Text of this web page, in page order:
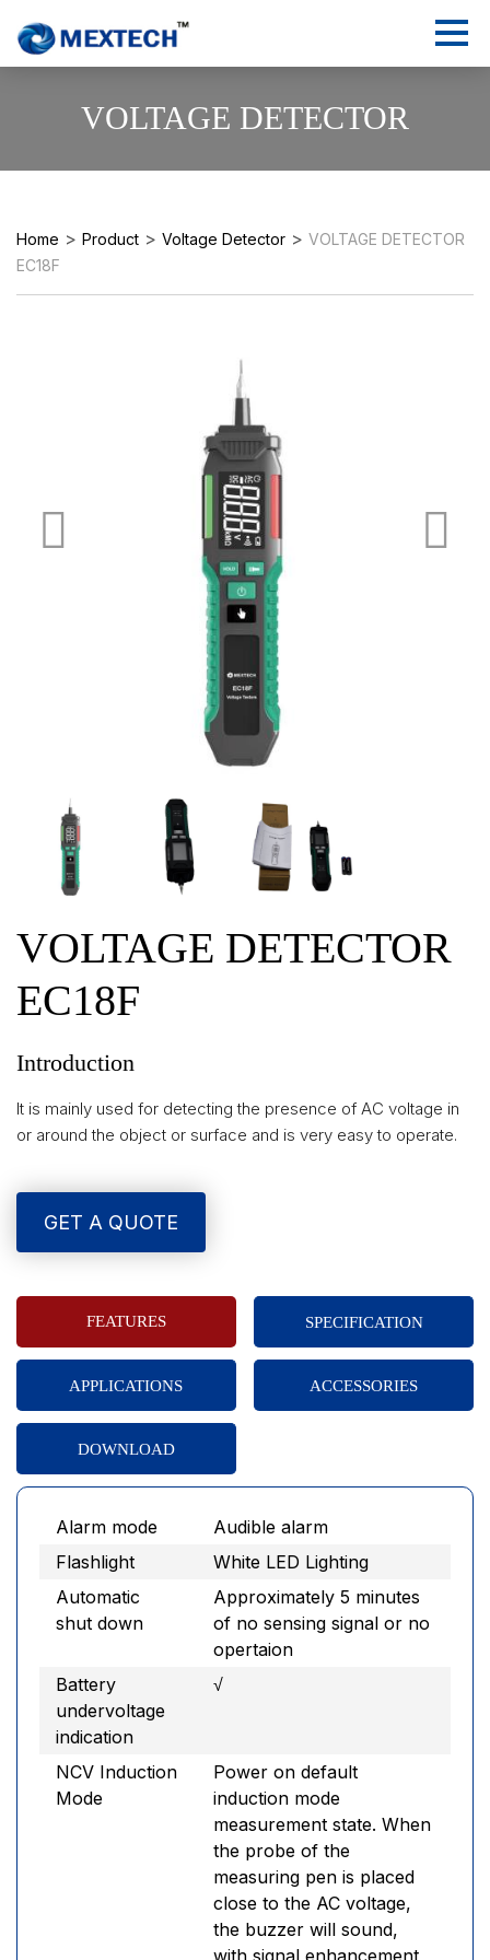
VOLTAGE DETECTOR
Home > Product > Voltage Detector > VOLTAGE DETECTOR
EC18F
VOLTAGE DETECTOR
EC18F
Introduction
It is mainly used for detecting the presence of AC voltage in
or around the object or surface and is very easy to operate.
GET A QUOTE
FEATURES SPECIFICATION
APPLICATIONS ACCESSORIES
DOWNLOAD
Alarm mode
Audible alarm
Flashlight
White LED Lighting
Automatic
shut down
Approximately 5 minutes
of no sensing signal or no
opertaion
Battery
undervoltage
indication
√
NCV Induction
Mode
Power on default
induction mode
measurement state. When
the probe of the
measuring pen is placed
close to the AC voltage,
the buzzer will sound,
with signal enhancement,